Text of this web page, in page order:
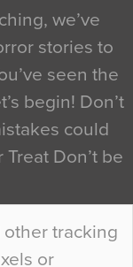
tracking
or
we’ve
stories to
seen the
begin! Don’t
could
Don’t be